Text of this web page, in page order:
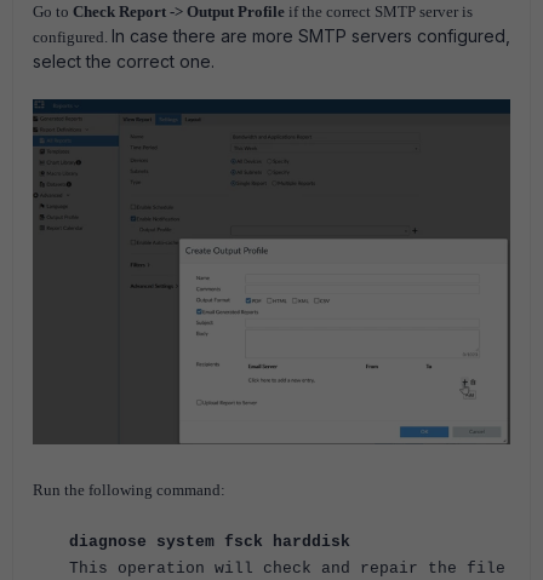
Go to Check Report -> Output Profile if the correct SMTP server is
configured. In case there are more SMTP servers configured,
select the correct one.
Run the following command:
diagnose system fsck harddisk
This operation will check and repair the file